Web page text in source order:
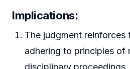
Implications:
The judgment reinforces
adhering to principles of
disciplinary